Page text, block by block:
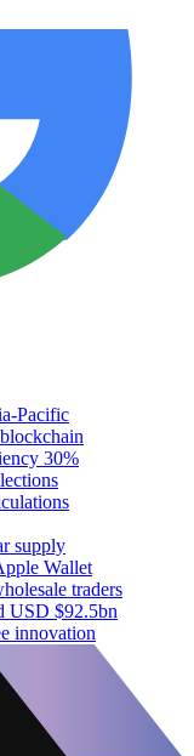
Pacific
30%
supply
Wallet
traders
USD $92.5bn
innovation